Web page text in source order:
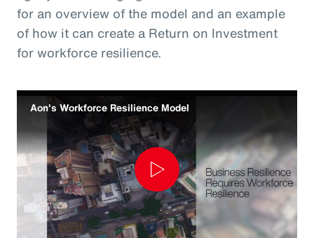
for an overview of the model and an example
of how it can create a Return on Investment
for workforce resilience.
Aon's Workforce Resilience Model
Play